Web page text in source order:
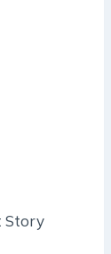
Story